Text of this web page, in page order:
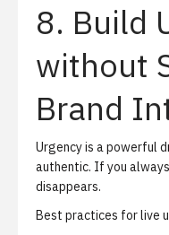
8. Build
without
Brand
Urgency is a powerful
authentic. If you
disappears.
Best practices for live